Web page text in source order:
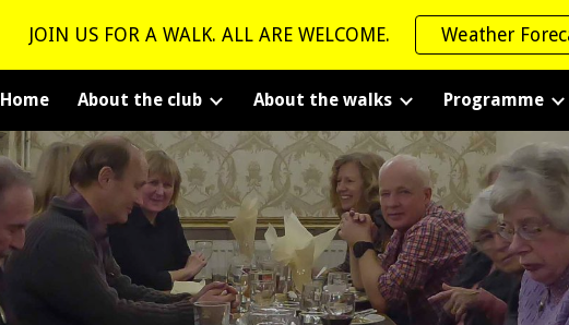
Skip to main content Skip to
JOIN US FOR A WALK. ALL ARE WELCOME. Weather
Home About the club About the walks Programme